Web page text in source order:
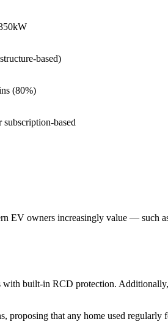
based)
(80%)
subscription-based
EV owners increasingly value — such
built-in RCD protection.
proposing that any home used